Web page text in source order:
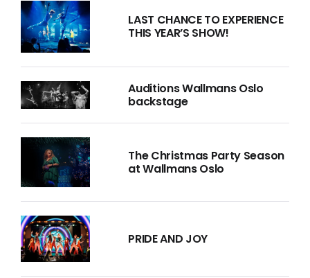
LAST CHANCE TO EXPERIENCE
THIS YEAR’S SHOW!
Auditions Wallmans Oslo
backstage
The Christmas Party Season
at Wallmans Oslo
PRIDE AND JOY